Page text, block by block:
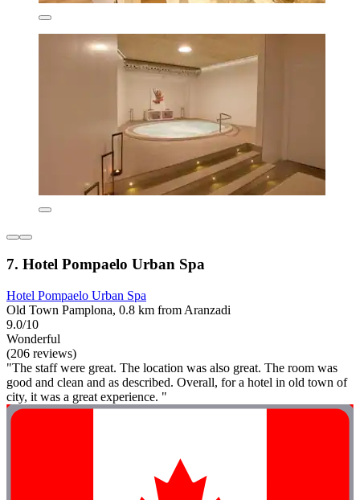
7. Hotel Pompaelo Urban Spa
Hotel Pompaelo Urban Spa
Old Town Pamplona, 0.8 km from Aranzadi
9.0/10
Wonderful
(206 reviews)
"The staff were great. The location was also great. The room was
good and clean and as described. Overall, for a hotel in old town of
city, it was a great experience. "